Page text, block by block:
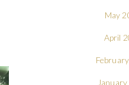
May
April